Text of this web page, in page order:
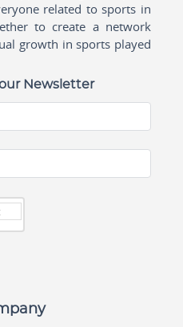
related to sports in
to create a network
growth in sports played
Newsletter